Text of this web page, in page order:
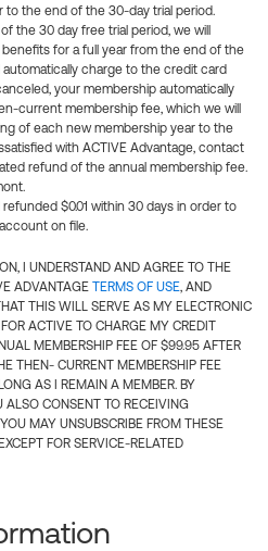
to the end of the 30-day trial period.
the 30 day free trial period, we will
for a full year from the end of the
charge to the credit card
your membership automatically
current membership fee, which we will
of each new membership year to the
with ACTIVE Advantage, contact
refund of the annual membership fee.
$0.01 within 30 days in order to
on file.
I UNDERSTAND AND AGREE TO THE
ADVANTAGE TERMS OF USE, AND
THIS WILL SERVE AS MY ELECTRONIC
ACTIVE TO CHARGE MY CREDIT
MEMBERSHIP FEE OF $99.95 AFTER
THEN- CURRENT MEMBERSHIP FEE
AS I REMAIN A MEMBER. BY
ALSO CONSENT TO RECEIVING
MAY UNSUBSCRIBE FROM THESE
FOR SERVICE-RELATED